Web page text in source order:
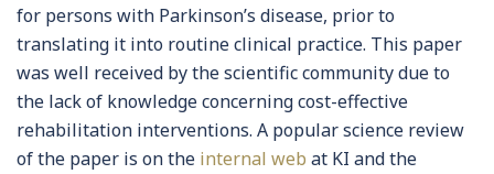
for persons with Parkinson’s disease, prior to
translating it into routine clinical practice. This paper
was well received by the scientific community due to
the lack of knowledge concerning cost-effective
rehabilitation interventions. A popular science review
of the paper is on the internal web at KI and the